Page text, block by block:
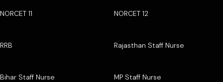
NORCET 11 NORCET 12
RRB Rajasthan Staff Nurse
Bihar Staff Nurse MP Staff Nurse